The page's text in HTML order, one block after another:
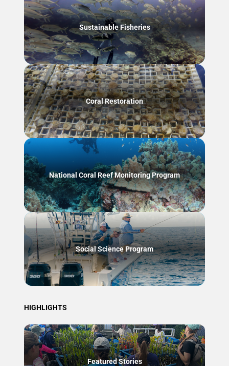
Sustainable Fisheries
Coral Restoration
National Coral Reef Monitoring Program
Social Science Program
HIGHLIGHTS
Featured Stories